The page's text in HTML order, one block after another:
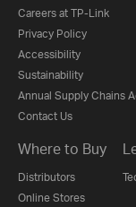
Careers at TP-Link
Privacy Policy
Accessibility
Sustainability
Annual Supply Chains
Contact Us
Where to Buy
Distributors
Online Stores